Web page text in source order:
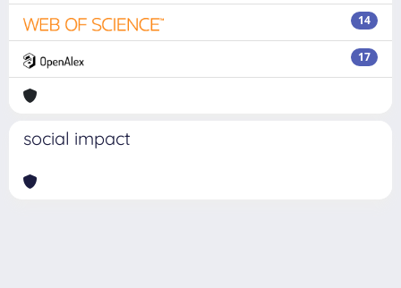
14
17
social impact